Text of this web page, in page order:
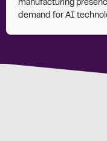
manufacturing
demand for AI